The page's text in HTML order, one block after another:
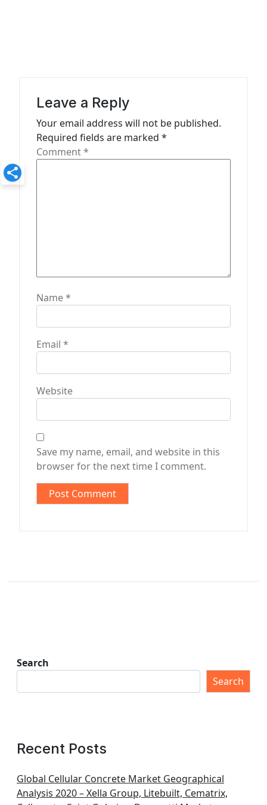
n
Leave a Reply
Your email address will not be published.
Required fields are marked *
Comment*
Name*
Email *
Website
Save my name, email, and website in this
browser for the next time I comment.
Search
Search
Recent Posts
Global Cellular Concrete Market Geographical
Analysis 2020 – Xella Group, Litebuilt, Cematrix,